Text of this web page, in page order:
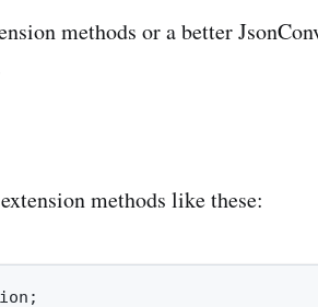
methods or a better
methods like these: